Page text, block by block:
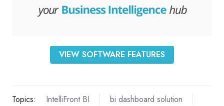
VIEW SOFTWARE FEATURES
Topics: IntelliFront BI
bi dashboard solution